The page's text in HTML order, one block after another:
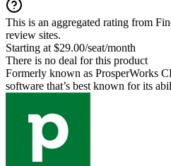
This is an aggregated rating from
review sites.
Starting at $29.00/seat/month
There is no deal for this product
Formerly known as ProsperWorks
software that’s best known for its